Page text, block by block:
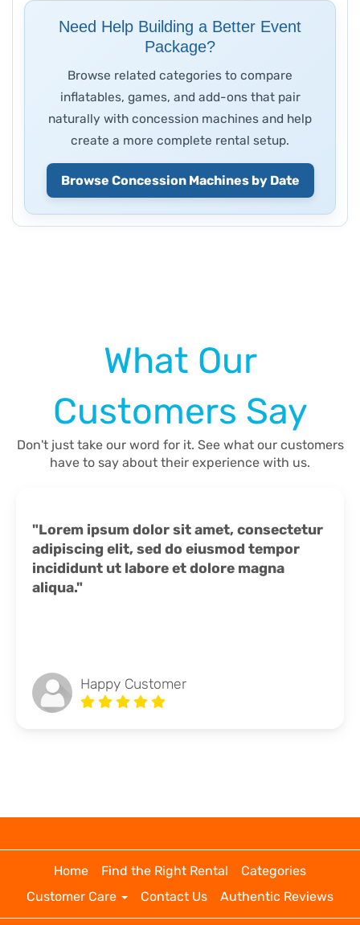
Need Help Building a Better Event
Package?
Browse related categories to compare
inflatables, games, and add-ons that pair
naturally with concession machines and help
create a more complete rental setup.
Browse Concession Machines by Date
What Our
Customers Say
Don't just take our word for it. See what our customers
have to say about their experience with us.
"Lorem ipsum dolor sit amet, consectetur
adipiscing elit, sed do eiusmod tempor
incididunt ut labore et dolore magna
aliqua."
Happy Customer
Home Find the Right Rental
Categories
Customer Care
Contact Us Authentic Reviews